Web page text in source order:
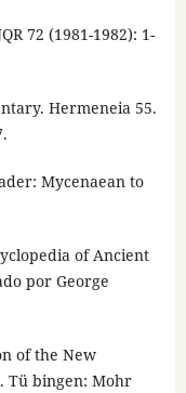
72 (1981-1982): 1-
Hermeneia 55.
Mycenaean to
of Ancient
por George
of the New
Tü bingen: Mohr